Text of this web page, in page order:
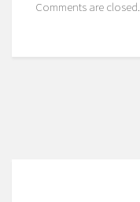
Comments are closed.